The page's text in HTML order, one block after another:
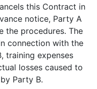
this Contract in
notice, Party A
the procedures. The
connection with the
training expenses
losses caused to
Party B.